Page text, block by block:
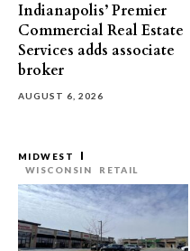
Indianapolis’ Premier
Commercial Real Estate
Services adds associate
broker
AUGUST 6, 2026
MIDWEST
WISCONSIN
RETAIL